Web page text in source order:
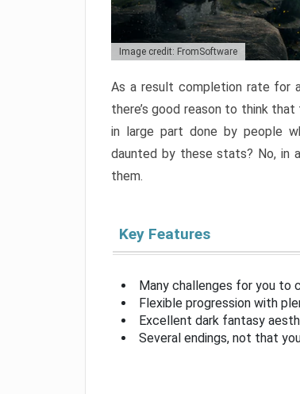
Image credit: FromSoftware
As a result completion rate for
there’s good reason to think
in large part done by people
daunted by these stats? No, in
them.
Key Features
Many challenges for you to
Flexible progression with
Excellent dark fantasy
Several endings, not that